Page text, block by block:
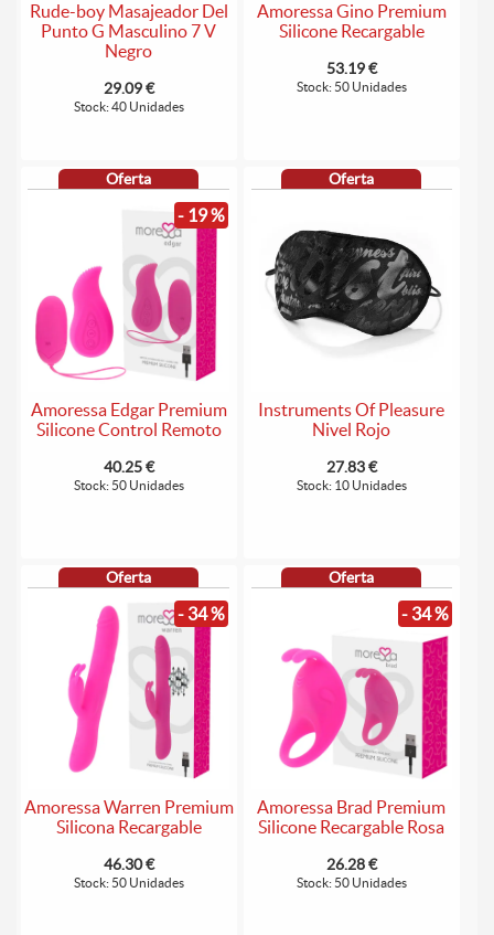
Rude-boy Masajeador Del
Punto G Masculino 7 V
Negro
29.09 €
Stock: 40 Unidades
Amoressa Gino Premium
Silicone Recargable
53.19 €
Stock: 50 Unidades
Oferta
- 19 %
Amoressa Edgar Premium
Silicone Control Remoto
40.25 €
Stock: 50 Unidades
Oferta
Instruments Of Pleasure
Nivel Rojo
27.83 €
Stock: 10 Unidades
Oferta
- 34 %
Amoressa Warren Premium
Silicona Recargable
46.30 €
Stock: 50 Unidades
Oferta
- 34 %
Amoressa Brad Premium
Silicone Recargable Rosa
26.28 €
Stock: 50 Unidades